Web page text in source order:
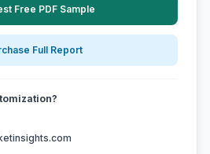
Free PDF Sample
Full Report